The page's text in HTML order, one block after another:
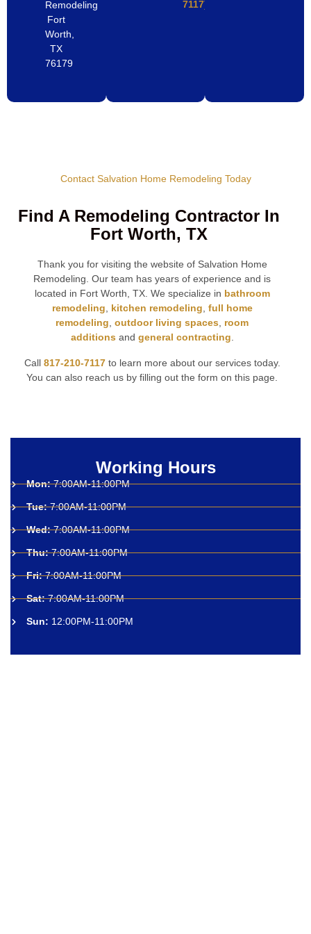
Remodeling
Fort
Worth,
TX
76179
7117)
Contact Salvation Home Remodeling Today
Find A Remodeling Contractor In
Fort Worth, TX
Thank you for visiting the website of Salvation Home
Remodeling. Our team has years of experience and is
located in Fort Worth, TX. We specialize in bathroom
remodeling
kitchen remodeling full home
remodeling outdoor living spaces room
additionsand general contracting
Call 817-210-7117to learn more about our services today.
You can also reach us by filling out the form on this page.
Working Hours
Mon:7:00AM-11:00PM
Tue:7:00AM-11:00PM
Wed:7:00AM-11:00PM
Thu:7:00AM-11:00PM
Fri:7:00AM-11:00PM
Sat:7:00AM-11:00PM
Sun: 12:00PM-11:00PM